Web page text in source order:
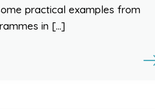
practical examples from
in […]